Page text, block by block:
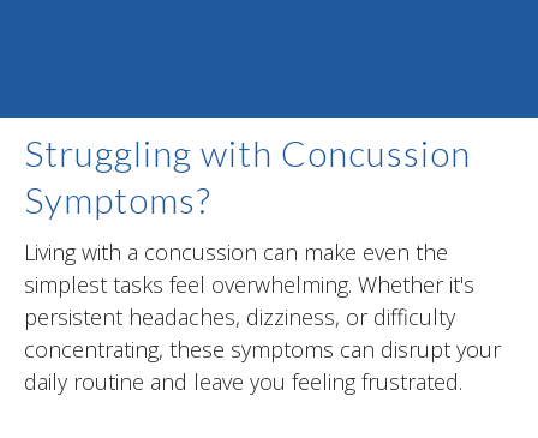
Struggling with Concussion
Symptoms?
Living with a concussion can make even the
simplest tasks feel overwhelming. Whether it's
persistent headaches, dizziness, or difficulty
concentrating, these symptoms can disrupt your
daily routine and leave you feeling frustrated.